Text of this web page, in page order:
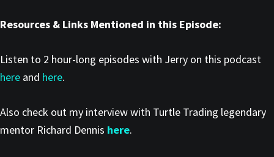
Resources & Links Mentioned in this Episode:
Listen to 2 hour-long episodes with Jerry on this podcast
here and here.
Also check out my interview with Turtle Trading legendary
mentor Richard Dennis here.